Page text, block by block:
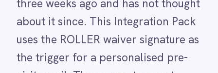
Odoo ERP
Ollama
OpenAI
Oracle
PagerDuty
PayPal
Pinterest
upsells for their specific session. No
venue does this automatically today.
The result is a pre-visit
communication that reaches guests
at exactly the right moment -